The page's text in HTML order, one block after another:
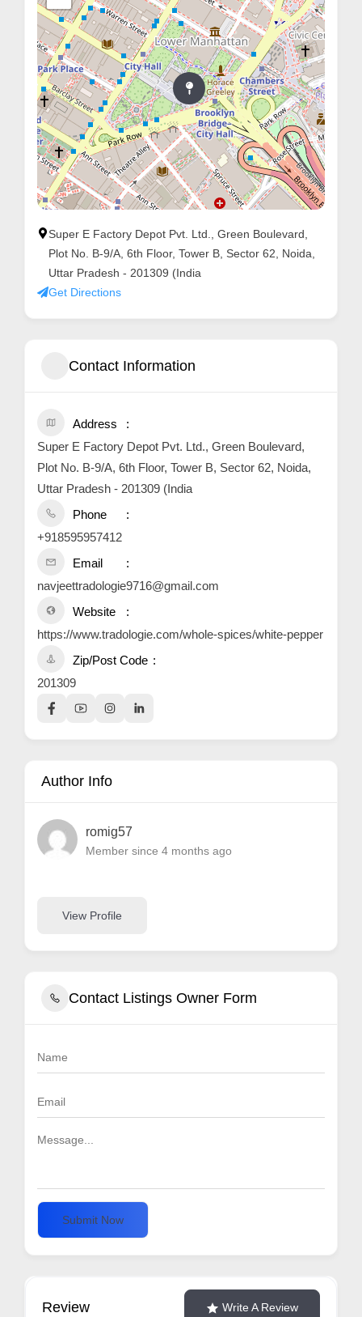
Super E Factory Depot Pvt. Ltd., Green Boulevard,
Plot No. B-9/A, 6th Floor, Tower B, Sector 62, Noida,
Uttar Pradesh - 201309 (India
Get Directions
Contact Information
Address
Super E Factory Depot Pvt. Ltd., Green Boulevard,
Plot No. B-9/A, 6th Floor, Tower B, Sector 62, Noida,
Uttar Pradesh - 201309 (India
Phone
+918595957412
Email
navjeettradologie9716@gmail.com
Website
https://www.tradologie.com/whole-spices/white-pepper
Zip/Post Code
201309
Author Info
romig57
Member since 4 months ago
View Profile
Contact Listings Owner Form
Submit Now
Review Write A Review